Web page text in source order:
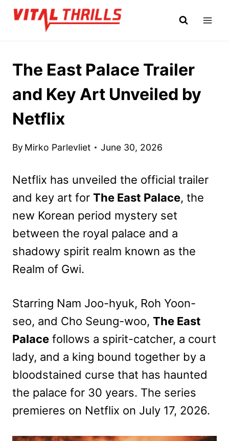
Skip
The East Palace Trailer
and Key Art Unveiled by
Netflix
By Mirko Parlevliet June 30, 2026
Netflix has unveiled the official trailer
and key art for The East Palace, the
new Korean period mystery set
between the royal palace and a
shadowy spirit realm known as the
Realm of Gwi.
Starring Nam Joo-hyuk, Roh Yoon-
seo, and Cho Seung-woo, The East
Palace follows a spirit-catcher, a court
lady, and a king bound together by a
bloodstained curse that has haunted
the palace for 30 years. The series
premieres on Netflix on July 17, 2026.